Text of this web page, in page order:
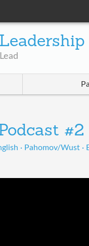
#2
· Pahomov/Wust ·